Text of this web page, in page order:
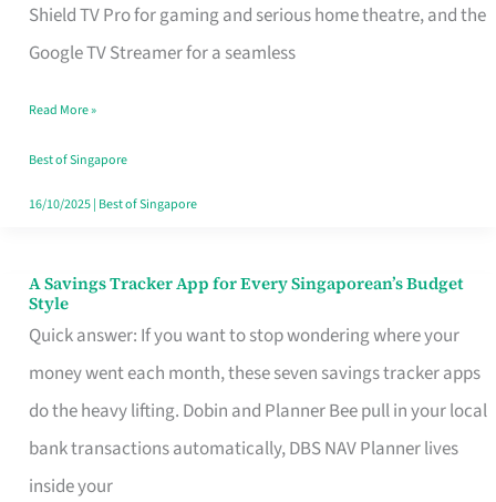
Shield TV Pro for gaming and serious home theatre, and the
Google TV Streamer for a seamless
Singapore
Read More »
Best of Singapore
16/10/2025| Best of Singapore
A Savings Tracker App for Every Singaporean’s Budget
Style
Quick answer: If you want to stop wondering where your
money went each month, these seven savings tracker apps
do the heavy lifting. Dobin and Planner Bee pull in your local
bank transactions automatically, DBS NAV Planner lives
inside your
A
Savings
Tracker
App
for
Every